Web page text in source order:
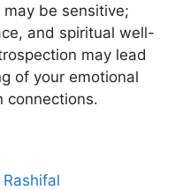
be sensitive;
and spiritual well-
may lead
of your emotional
connections.